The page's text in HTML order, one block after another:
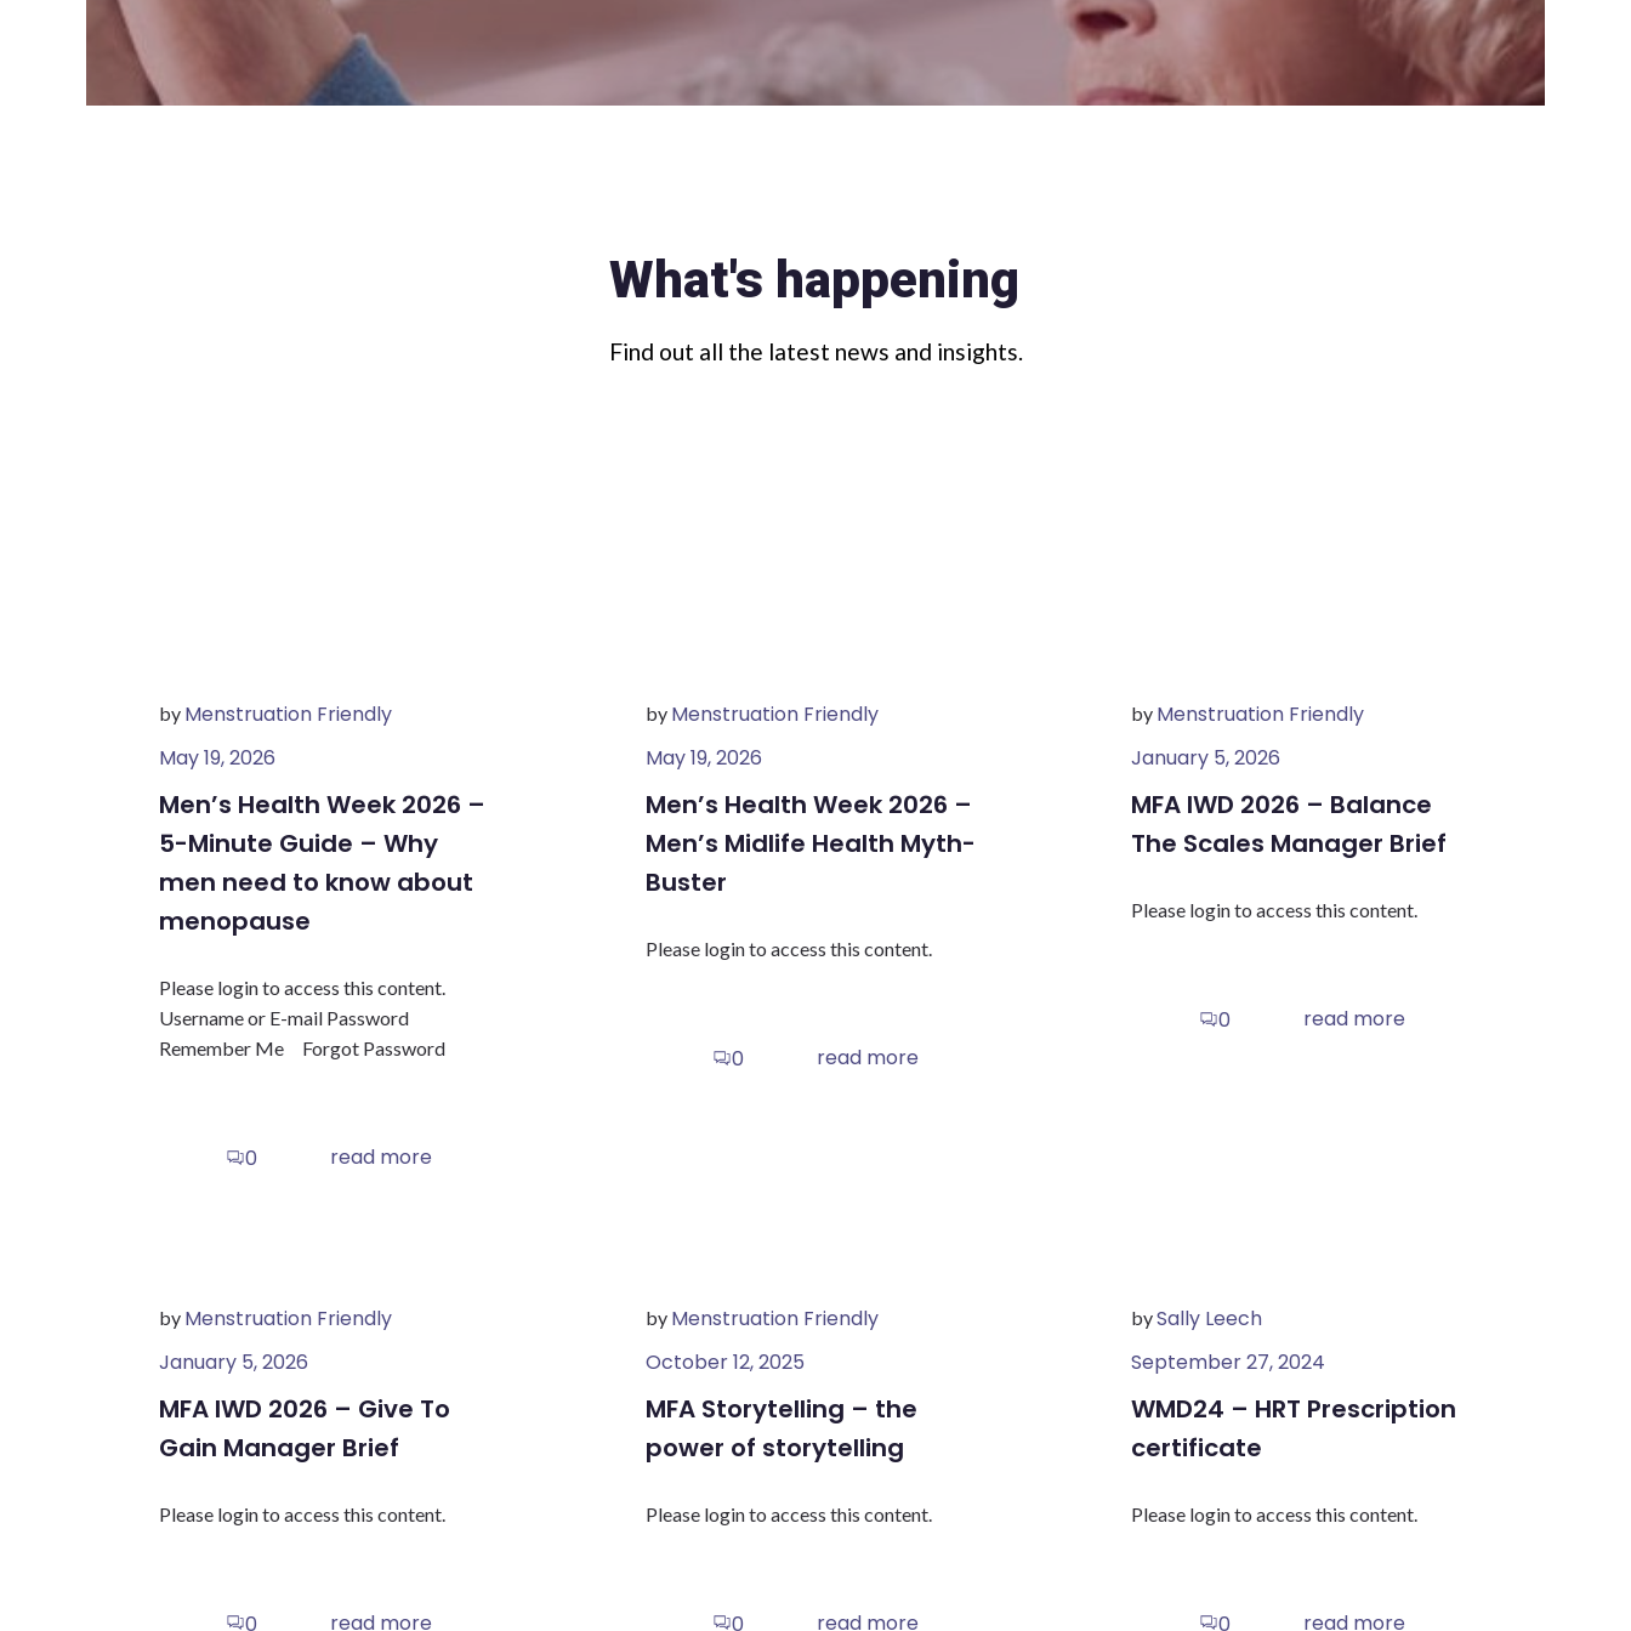
What's happening
Find out all the latest news and insights.
by Menstruation Friendly
May 19, 2026
Men’s Health Week 2026 –
5-Minute Guide – Why
men need to know about
menopause
Please login to access this content.
Username or E-mail Password
Remember Me Forgot Password
0 read more
by Menstruation Friendly
May 19, 2026
Men’s Health Week 2026 –
Men’s Midlife Health Myth-
Buster
Please login to access this content.
0 read more
by Menstruation Friendly
January 5, 2026
MFA IWD 2026 – Balance
The Scales Manager Brief
Please login to access this content.
0 read more
by Menstruation Friendly
January 5, 2026
MFA IWD 2026 – Give To
Gain Manager Brief
Please login to access this content.
0 read more
by Menstruation Friendly
October 12, 2025
MFA Storytelling – the
power of storytelling
Please login to access this content.
0 read more
bySally Leech
September 27, 2024
WMD24 – HRT Prescription
certificate
Please login to access this content.
0 read more